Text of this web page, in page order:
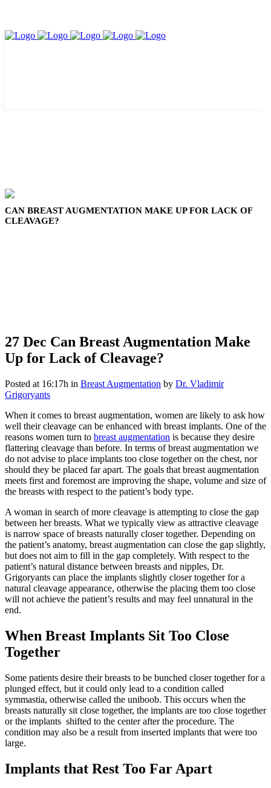
CAN BREAST AUGMENTATION MAKE UP FOR LACK OF
CLEAVAGE?
27 Dec Can Breast Augmentation Make
Up for Lack of Cleavage?
Posted at 16:17h in Breast Augmentation by Dr. Vladimir
Grigoryants
When it comes to breast augmentation, women are likely to ask how
well their cleavage can be enhanced with breast implants. One of the
reasons women turn to breast augmentation is because they desire
flattering cleavage than before. In terms of breast augmentation we
do not advise to place implants too close together on the chest, nor
should they be placed far apart. The goals that breast augmentation
meets first and foremost are improving the shape, volume and size of
the breasts with respect to the patient’s body type.
A woman in search of more cleavage is attempting to close the gap
between her breasts. What we typically view as attractive cleavage
is narrow space of breasts naturally closer together. Depending on
the patient’s anatomy, breast augmentation can close the gap slightly,
but does not aim to fill in the gap completely. With respect to the
patient’s natural distance between breasts and nipples, Dr.
Grigoryants can place the implants slightly closer together for a
natural cleavage appearance, otherwise the placing them too close
will not achieve the patient’s results and may feel unnatural in the
end.
When Breast Implants Sit Too Close
Together
Some patients desire their breasts to be bunched closer together for a
plunged effect, but it could only lead to a condition called
symmastia, otherwise called the uniboob. This occurs when the
breasts naturally sit close together, the implants are too close together
or the implants shifted to the center after the procedure. The
condition may also be a result from inserted implants that were too
large.
Implants that Rest Too Far Apart